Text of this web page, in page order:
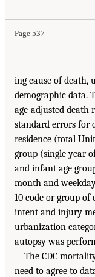
Page 537
ing cause of death,
demographic data.
age-adjusted death
standard errors for
residence (total
group (single year
and infant age
month and
10 code or group
intent and injury
urbanization
autopsy was
The CDC
need to agree to